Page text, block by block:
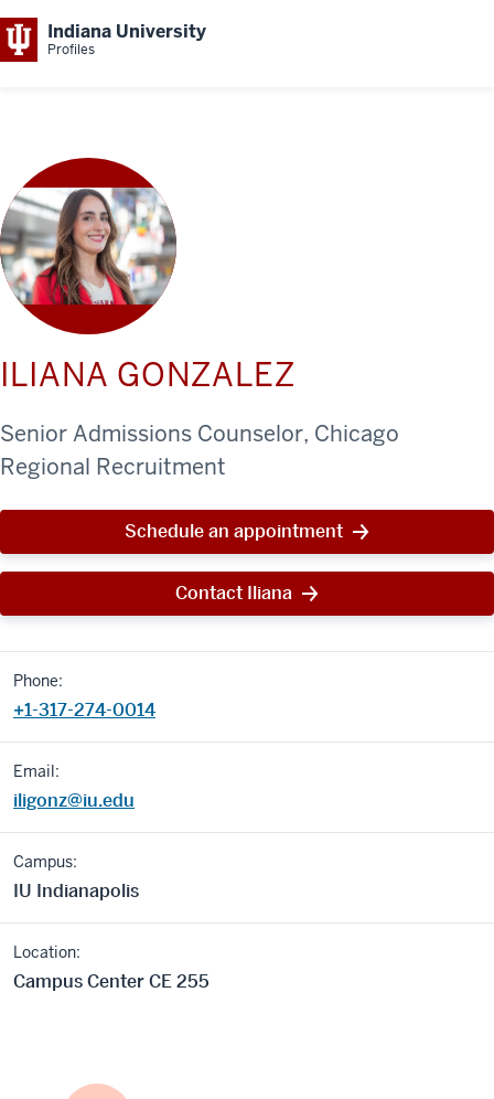
Indiana University
Profiles
ILIANA GONZALEZ
Senior Admissions Counselor, Chicago
Regional Recruitment
Schedule an appointment
Contact Iliana
Phone:
+1-317-274-0014
Email:
iligonz@iu.edu
Campus:
IU Indianapolis
Location:
Campus Center CE 255